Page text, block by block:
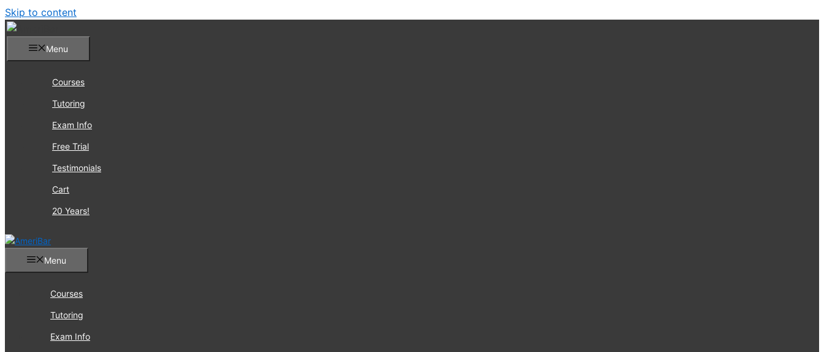
Skip to content
Menu
Courses
Tutoring
Exam Info
Free Trial
Testimonials
Cart
20 Years!
Menu
Courses
Tutoring
Exam Info